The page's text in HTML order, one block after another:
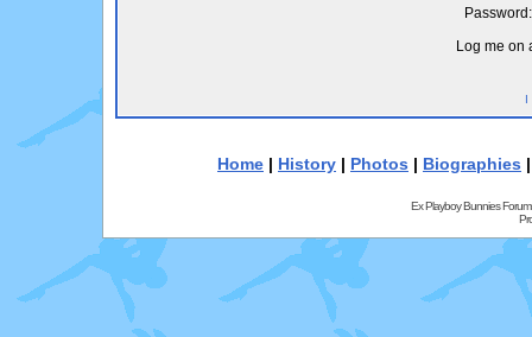
Password:
Log me on
I
Home | History | Photos | Biographies
Ex Playboy Bunnies